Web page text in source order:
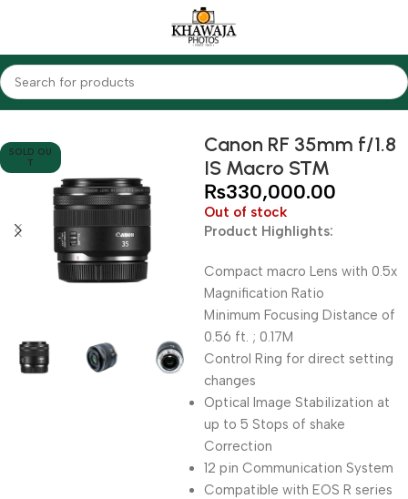
Home Lenses Canon
SOLD OU
T
Canon RF 35mm f/1.8
IS Macro STM
₨330,000.00
Out of stock
Product Highlights:
Compact macro Lens with 0.5x
Magnification Ratio
Minimum Focusing Distance of
0.56 ft. ; 0.17M
Control Ring for direct setting
changes
Optical Image Stabilization at
up to 5 Stops of shake
Correction
12 pin Communication System
Compatible with EOS R series